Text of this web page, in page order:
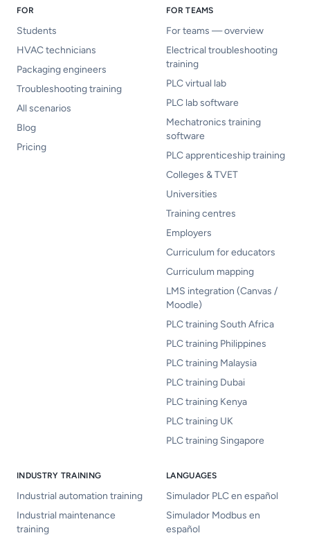
FOR
Students
HVAC technicians
Packaging engineers
Troubleshooting training
All scenarios
Blog
Pricing
FOR TEAMS
For teams — overview
Electrical troubleshooting
training
PLC virtual lab
PLC lab software
Mechatronics training
software
PLC apprenticeship training
Colleges & TVET
Universities
Training centres
Employers
Curriculum for educators
Curriculum mapping
LMS integration (Canvas /
Moodle)
PLC training South Africa
PLC training Philippines
PLC training Malaysia
PLC training Dubai
PLC training Kenya
PLC training UK
PLC training Singapore
INDUSTRY TRAINING
Industrial automation training
Industrial maintenance
training
LANGUAGES
Simulador PLC en español
Simulador Modbus en
español